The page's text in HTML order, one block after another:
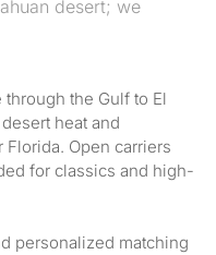
desert; we
the Gulf to El
heat and
Open carriers
for classics and high-
personalized matching